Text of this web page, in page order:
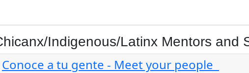
Indigenous/Latinx Mentors and
Conoce a tu gente - Meet your people